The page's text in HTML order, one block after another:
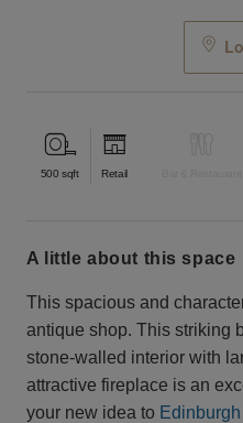
500 sqft Retail
a little about this space
This spacious and
antique shop. This striking
stone-walled interior with
attractive fireplace is an
your new idea to Edinburgh